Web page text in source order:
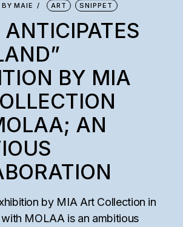
BY MAIE ART SNIPPET
BY MIA
AN
by MIA Art Collection in
MOLAA is an ambitious